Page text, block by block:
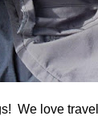
We love